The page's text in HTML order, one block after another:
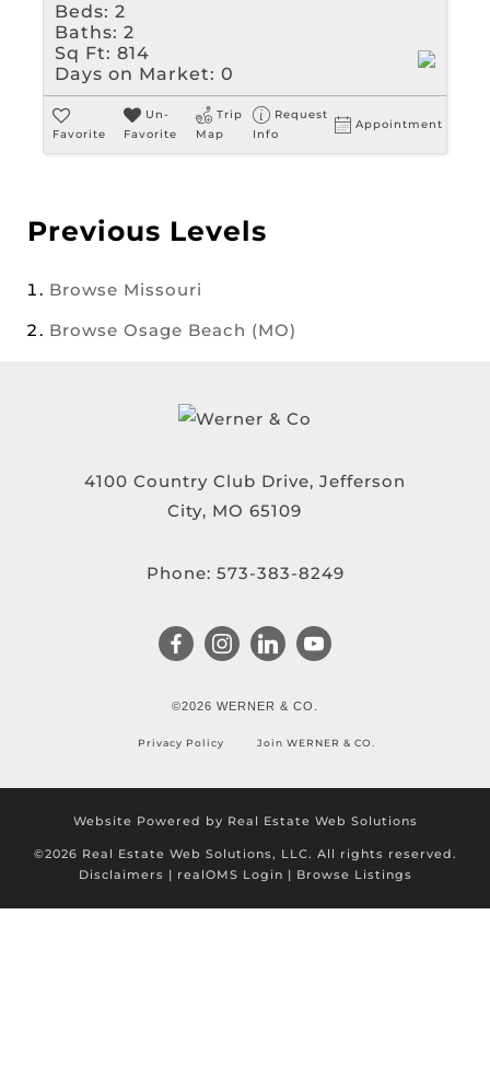
Beds: 2
Baths: 2
Sq Ft: 814
Days on Market: 0
Favorite
Un-
Favorite
Trip
Map
Request
Info
Appointment
Previous Levels
Browse Missouri
Browse Osage Beach (MO)
4100 Country Club Drive, Jefferson
City, MO 65109
Phone: 573-383-8249
©2026 WERNER & CO.
Privacy Policy Join WERNER & CO.
Website Powered by Real Estate Web Solutions
©2026 Real Estate Web Solutions, LLC. All rights reserved.
Disclaimers | realOMS Login | Browse Listings